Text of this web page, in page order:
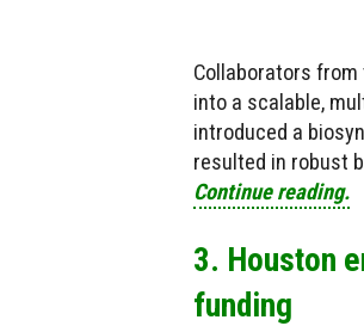
Collaborators
into a scalable,
introduced a
resulted in robust
Continue reading.
3. Houston
funding